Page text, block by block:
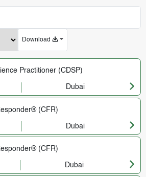
Download
Practitioner (CDSP)
Dubai
(CFR)
Dubai
(CFR)
Dubai